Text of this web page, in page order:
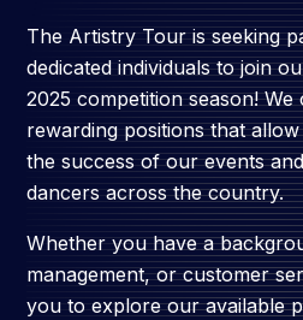
The Artistry Tour is seeking
dedicated individuals to join
2025 competition season!
rewarding positions that
the success of our events
dancers across the country.
Whether you have a
management, or customer
you to explore our available